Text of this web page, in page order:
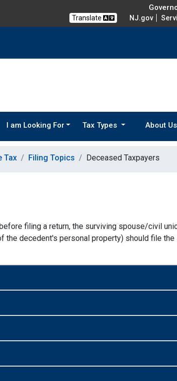
Translate NJ.gov
I am Looking For Tax Types About Us
Tax Filing Topics Deceased Taxpayers
filing a return, the surviving spouse/civil
the decedent's personal property) should file